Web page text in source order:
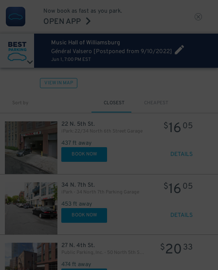
Now book as fast as you park.
OPEN APP
Music Hall of Williamsburg
Général Valsero [Postponed from 9/10/2022]
Jun 1, 7:00 PM EST
VIEW IN MAP
Sort by CLOSEST CHEAPEST
22 N. 5th St.
iPark: 22/34 North 6th Street Garage
437 ft away
$16 05
BOOK NOW DETAILS
34 N. 7th St.
iPark - 34 North 7th Parking Garage
453 ft away
$16 05
BOOK NOW DETAILS
27 N. 4th St.
Public Parking, Inc. - 50 North 5th St. Garage
474 ft away
$20 33